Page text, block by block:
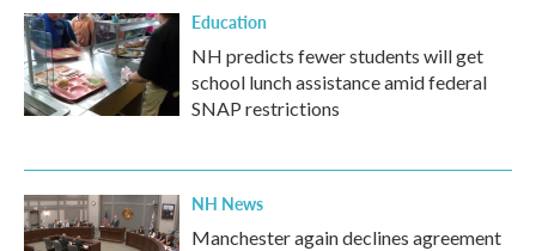
Education
NH predicts fewer students will get
school lunch assistance amid federal
SNAP restrictions
NH News
Manchester again declines agreement